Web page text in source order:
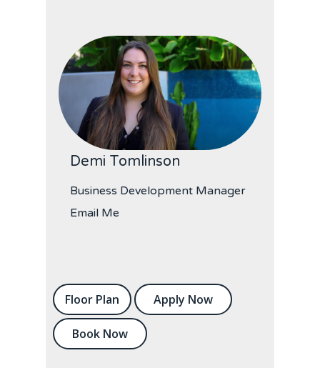
Demi Tomlinson
Business Development Manager
Email Me
Floor Plan Apply Now
Book Now